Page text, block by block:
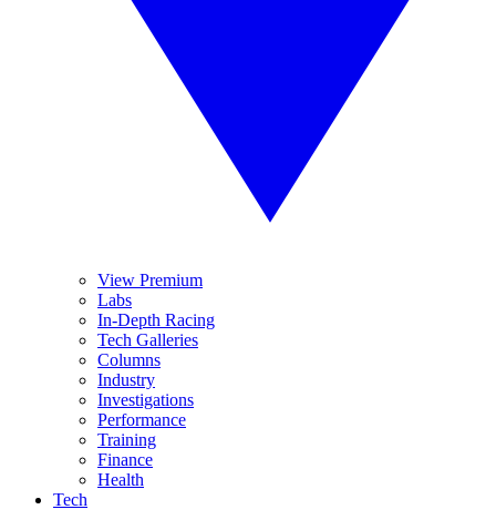
View Premium
Labs
In-Depth Racing
Tech Galleries
Columns
Industry
Investigations
Performance
Training
Finance
Health
Tech